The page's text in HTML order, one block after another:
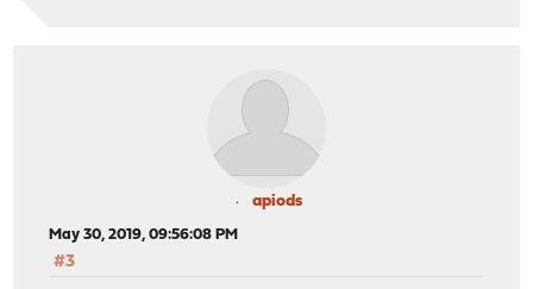
apiods
May 30, 2019, 09:56:08 PM
#3